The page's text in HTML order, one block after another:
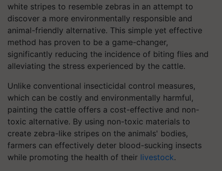
white stripes to resemble zebras in an attempt to
discover a more environmentally responsible and
animal-friendly alternative. This simple yet effective
method has proven to be a game-changer,
significantly reducing the incidence of biting flies and
alleviating the stress experienced by the cattle.
Unlike conventional insecticidal control measures,
which can be costly and environmentally harmful,
painting the cattle offers a cost-effective and non-
toxic alternative. By using non-toxic materials to
create zebra-like stripes on the animals' bodies,
farmers can effectively deter blood-sucking insects
while promoting the health of their livestock.